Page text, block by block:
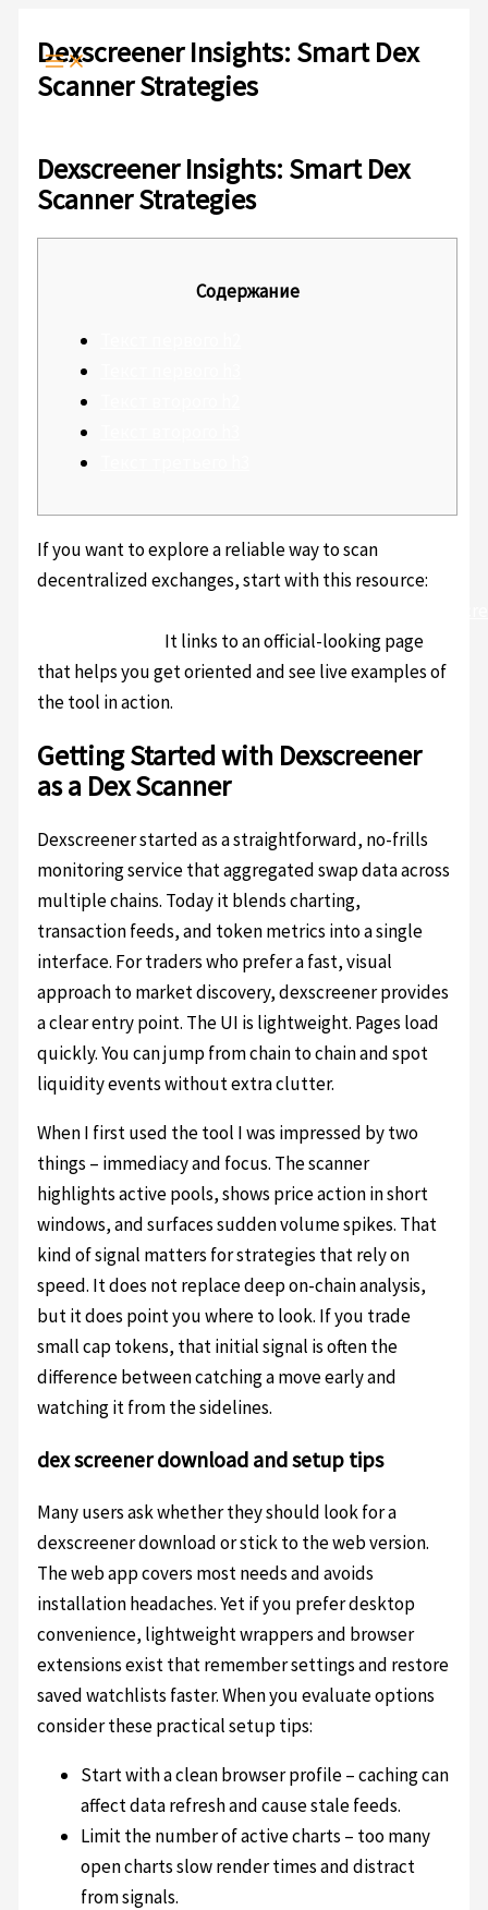
contenido
Dexscreener Insights: Smart Dex
Scanner Strategies
Dexscreener Insights: Smart Dex
Scanner Strategies
Содержание
If you want to explore a reliable way to scan
decentralized exchanges, start with this resource:
It links to an official-looking page
that helps you get oriented and see live examples of
the tool in action.
Getting Started with Dexscreener
as a Dex Scanner
Dexscreener started as a straightforward, no-frills
monitoring service that aggregated swap data across
multiple chains. Today it blends charting,
transaction feeds, and token metrics into a single
interface. For traders who prefer a fast, visual
approach to market discovery, dexscreener provides
a clear entry point. The UI is lightweight. Pages load
quickly. You can jump from chain to chain and spot
liquidity events without extra clutter.
When I first used the tool I was impressed by two
things – immediacy and focus. The scanner
highlights active pools, shows price action in short
windows, and surfaces sudden volume spikes. That
kind of signal matters for strategies that rely on
speed. It does not replace deep on-chain analysis,
but it does point you where to look. If you trade
small cap tokens, that initial signal is often the
difference between catching a move early and
watching it from the sidelines.
dex screener download and setup tips
Many users ask whether they should look for a
dexscreener download or stick to the web version.
The web app covers most needs and avoids
installation headaches. Yet if you prefer desktop
convenience, lightweight wrappers and browser
extensions exist that remember settings and restore
saved watchlists faster. When you evaluate options
consider these practical setup tips:
Start with a clean browser profile – caching can
affect data refresh and cause stale feeds.
Limit the number of active charts – too many
open charts slow render times and distract
from signals.
aquí...
electrónico*